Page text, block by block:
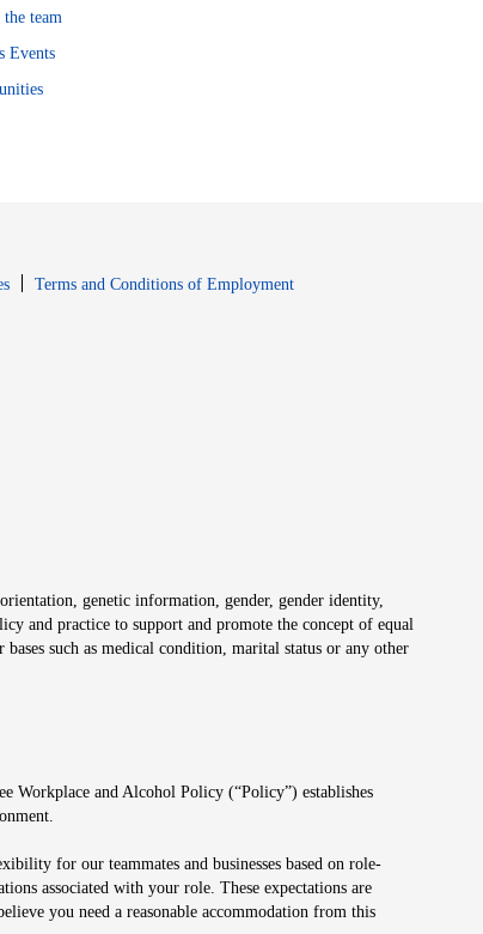
team
Events
Terms and Conditions of EmploymentOpens in new window
genetic information, gender, gender identity,
and practice to support and promote the concept of equal
such as medical condition, marital status or any other
Workplace and Alcohol Policy (“Policy”) establishes
for our teammates and businesses based on role-
associated with your role. These expectations are
you need a reasonable accommodation from this